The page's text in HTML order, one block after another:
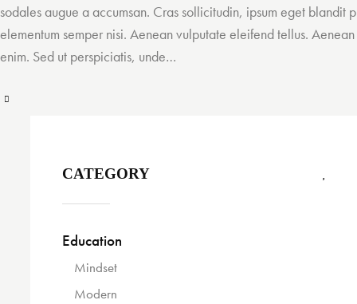
sodales augue a accumsan. Cras sollicitudin, ipsum eget blandit
elementum semper nisi. Aenean vulputate eleifend tellus.
enim. Sed ut perspiciatis, unde…
CATEGORY
Education
Mindset
Modern